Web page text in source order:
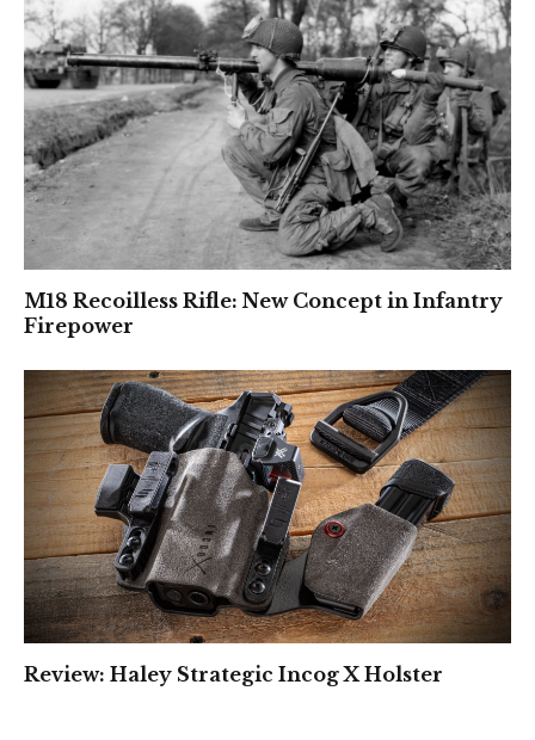
M18 Recoilless Rifle: New Concept in Infantry
Firepower
Review: Haley Strategic Incog X Holster